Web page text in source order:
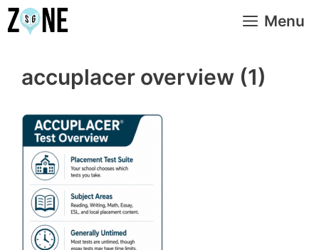
Skip
to
Menu
accuplacer overview (1)